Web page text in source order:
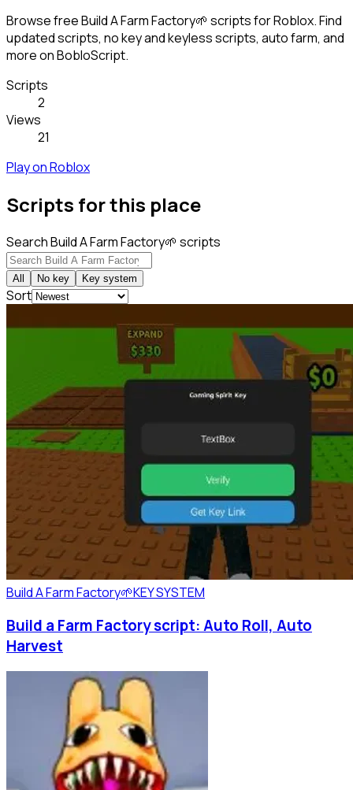
Browse free Build A Farm Factory🌱 scripts for Roblox. Find
updated scripts, no key and keyless scripts, auto farm, and
more on BobloScript.
Scripts
2
Views
21
Play on Roblox
Scripts for this place
Search Build A Farm Factory🌱 scripts
All No key Key system
Sort
Build A Farm Factory🌱KEY SYSTEM
Build a Farm Factory script: Auto Roll, Auto
Harvest